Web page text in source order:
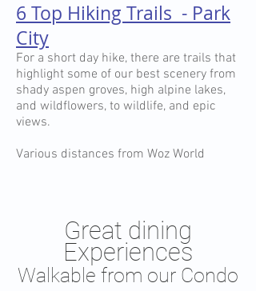
6 Top Hiking Trails - Park
City
For a short day hike, there are trails that
highlight some of our best scenery from
shady aspen groves, high alpine lakes,
and wildflowers, to wildlife, and epic
views.
Various distances from Woz World
Great dining
Experiences
Walkable from our Condo